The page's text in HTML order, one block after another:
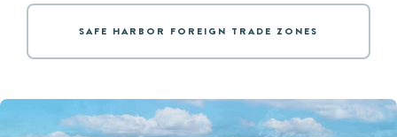
SAFE HARBOR FOREIGN TRADE ZONES